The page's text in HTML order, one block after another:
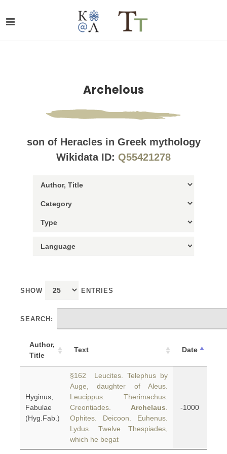
Archelous
son of Heracles in Greek mythology
Wikidata ID: Q55421278
SHOW ENTRIES
SEARCH:
Author,
Title
Text Date
Hyginus,
Fabulae
(Hyg.Fab.)
§162 Leucites. Telephus by
Auge, daughter of Aleus.
Leucippus. Therimachus.
Creontiades. Archelaus
Ophites. Deicoon. Euhenus.
Lydus. Twelve Thespiades,
which he begat
-1000